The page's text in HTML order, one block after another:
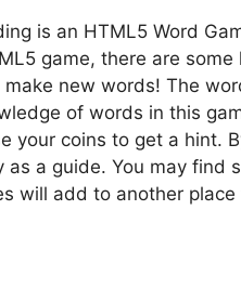
is an HTML5 Word
game, there are some
new words! The
of words in this
your coins to get a hint.
a guide. You may find
will add to another place